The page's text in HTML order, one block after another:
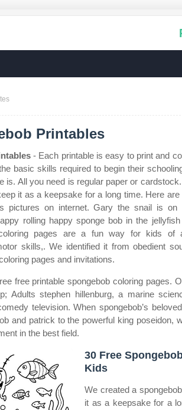
Printables
- Each printable is easy to print and
basic skills required to begin their
is. All you need is regular paper or
it as a keepsake for a long time. Here
pictures on internet. Gary the snail is
rolling happy sponge bob in the
pages are a fun way for kids of
skills,. We identified it from obedient
pages and invitations.
free printable spongebob coloring pages.
Adults stephen hillenburg, a marine
television. When spongebob’s
and patrick to the powerful king poseidon,
in the best field.
30 Free
Kids
We created a
it as a keepsake for a